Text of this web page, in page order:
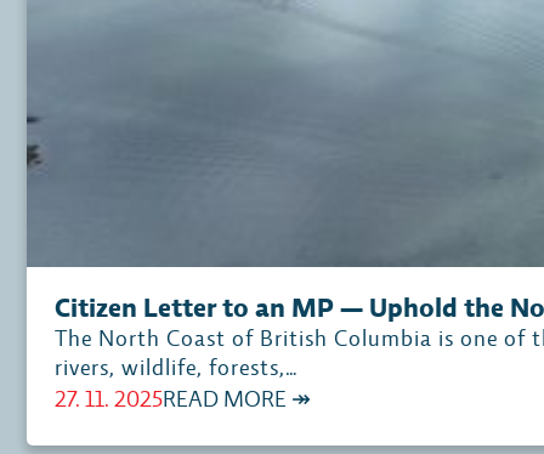
Citizen Letter to an MP — Uphold the
The North Coast of British Columbia is one of
rivers, wildlife, forests,…
27. 11. 2025READ MORE ↠: